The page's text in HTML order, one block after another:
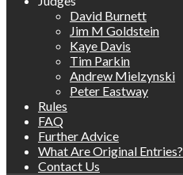
David Burnett
Jim M Goldstein
Kaye Davis
Tim Parkin
Andrew Mielzynski
Peter Eastway
Rules
FAQ
Further Advice
What Are Original Entries?
Contact Us